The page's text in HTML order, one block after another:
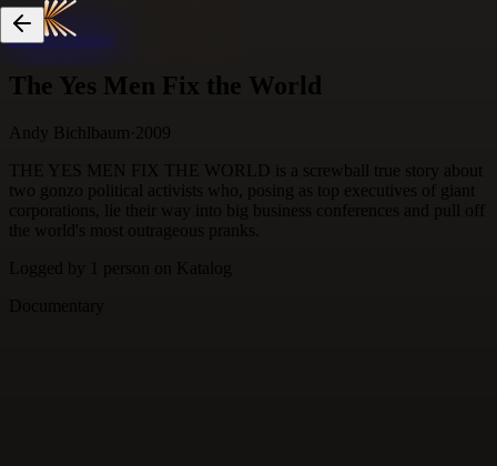
Skip to content
The Yes Men Fix the World
Andy Bichlbaum· 2009
THE YES MEN FIX THE WORLD is a screwball true story about
two gonzo political activists who, posing as top executives of giant
corporations, lie their way into big business conferences and pull off
the world's most outrageous pranks.
Logged by
person
on Katalog